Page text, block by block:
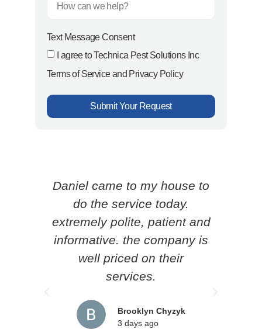
Text Message Consent
I agree to Technica Pest Solutions Inc
Terms of Service and Privacy Policy
Submit Your Request
Daniel came to my house to
do the service today.
extremely polite, patient and
informative. the company is
well priced on their
services.
Brooklyn Chyzyk
3 days ago